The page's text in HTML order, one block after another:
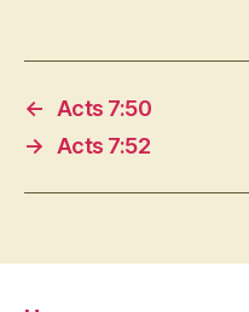
←
Acts 7:50
→
Acts 7:52